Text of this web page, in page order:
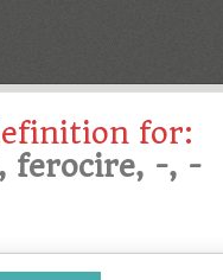
for:
ferocire, -, -